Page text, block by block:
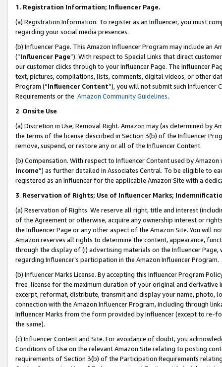
1. Registration Information; Influencer Page.
(a) Registration Information. To register as an Influencer, you must
regarding your social media presences.
(b) Influencer Page. This Amazon Influencer Program may include an
(“Influencer Page”). With respect to Special Links that direct
our customer clicks through to your Influencer Page. The Influencer
text, pictures, compilations, lists, comments, digital videos, or other
Program (“Influencer Content”), you will not submit such
Requirements or the Amazon Community Guidelines.
2. Onsite Use
(a) Discretion in Use; Removal Right. Amazon may (as determined by
the terms of the license described in Section 3(b) of the Influencer
remove, suspend, or restore any or all of the Influencer Content.
(b) Compensation. With respect to Influencer Content used by
Income”) as further detailed in Associates Central. To be eligible to
registered as an Influencer for the applicable Amazon Site with a
3. Reservation of Rights; Use of Influencer Marks;
(a) Reservation of Rights. We reserve all right, title and interest
of the Agreement or otherwise, acquire any ownership interest or
the Influencer Page or any other aspect of the Amazon Site. You will
Amazon reserves all rights to determine the content, appearance,
through the display of (i) advertising materials on the Influencer
regarding Influencer’s participation in the Amazon Influencer Program.
(b) Influencer Marks License. By accepting this Influencer Program
free license for the maximum duration of your original and
excerpt, reformat, distribute, transmit and display your name, photo,
connection with the Amazon Influencer Program, including through
Influencer Marks from the form provided by Influencer (except to re-
the same).
(c) Influencer Content and Site. For avoidance of doubt, you
Conditions of Use on the relevant Amazon Site relating to posting
requirements of Section 3(b) of the Participation Requirements